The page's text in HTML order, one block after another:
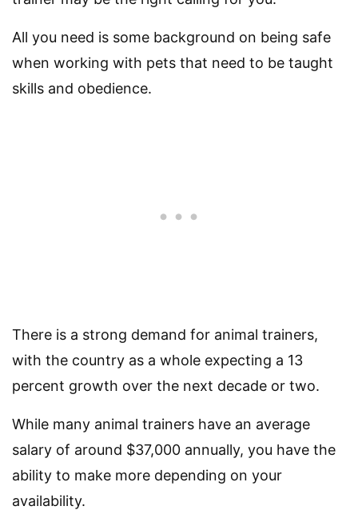
All you need is some background on being safe
when working with pets that need to be taught
skills and obedience.
There is a strong demand for animal trainers,
with the country as a whole expecting a 13
percent growth over the next decade or two.
While many animal trainers have an average
salary of around $37,000 annually, you have the
ability to make more depending on your
availability.